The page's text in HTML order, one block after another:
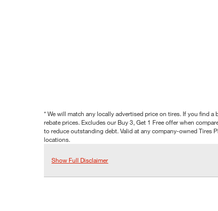
* We will match any locally advertised price on tires. If you find
rebate prices. Excludes our Buy 3, Get 1 Free offer when
to reduce outstanding debt. Valid at any company-owned Tires
locations.
Show Full Disclaimer